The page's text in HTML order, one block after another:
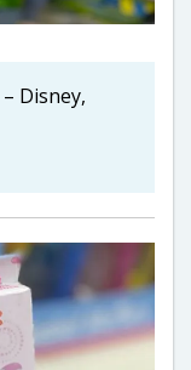
– Disney,